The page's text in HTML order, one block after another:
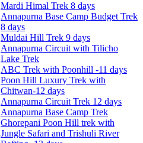
Mardi Himal Trek 8 days
Annapurna Base Camp Budget Trek
8 days
Muldai Hill Trek 9 days
Annapurna Circuit with Tilicho
Lake Trek
ABC Trek with Poonhill -11 days
Poon Hill Luxury Trek with
Chitwan-12 days
Annapurna Circuit Trek 12 days
Annapurna Base Camp Trek
Ghorepani Poon Hill trek with
Jungle Safari and Trishuli River